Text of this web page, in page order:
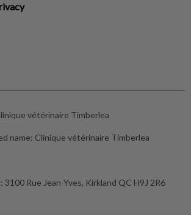
vétérinaire Timberlea
name: Clinique vétérinaire Timberlea
3100 Rue Jean-Yves, Kirkland QC H9J 2R6